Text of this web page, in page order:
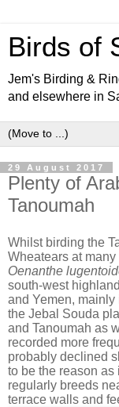
Birds of
Jem's Birding &
and elsewhere in
29 August 2017
Plenty of
Tanoumah
Whilst birding the
Wheatears at
Oenanthe
south-west
and Yemen, mainly
the Jebal Souda
and Tanoumah as
recorded more
probably declined
to be the reason as
regularly breeds
terrace walls and